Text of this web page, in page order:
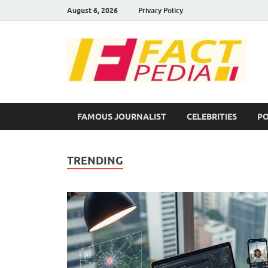
August 6, 2026 Privacy Policy
FAMOUS JOURNALIST CELEBRITIES
TRENDING